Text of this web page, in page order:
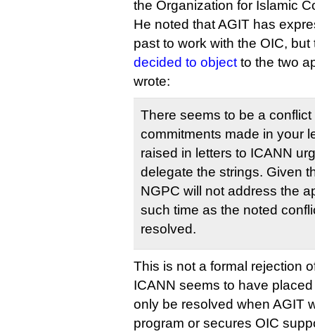
the Organization for Islamic
He noted that AGIT has
past to work with the OIC,
decided to object to the two
wrote:
There seems to be a
commitments made in your
raised in letters to ICANN
delegate the strings. Given
NGPC will not address the
such time as the noted
resolved.
This is not a formal rejection
ICANN seems to have
only be resolved when AGIT
program or secures OIC